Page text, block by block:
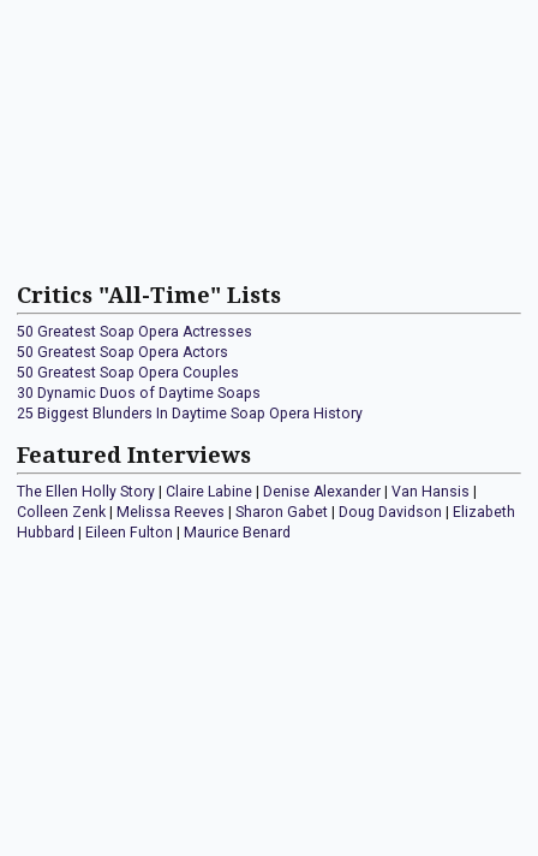
Critics "All-Time" Lists
50 Greatest Soap Opera Actresses
50 Greatest Soap Opera Actors
50 Greatest Soap Opera Couples
30 Dynamic Duos of Daytime Soaps
25 Biggest Blunders In Daytime Soap Opera History
Featured Interviews
The Ellen Holly Story Claire Labine Denise Alexander Van Hansis
Colleen Zenk
Melissa Reeves Sharon Gabet Doug Davidson
Elizabeth
Hubbard
Eileen Fulton Maurice Benard